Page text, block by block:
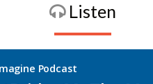
Listen